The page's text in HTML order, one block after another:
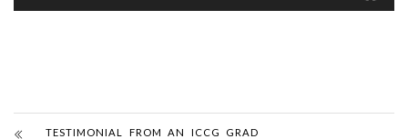
TESTIMONIAL FROM AN ICCG GRAD